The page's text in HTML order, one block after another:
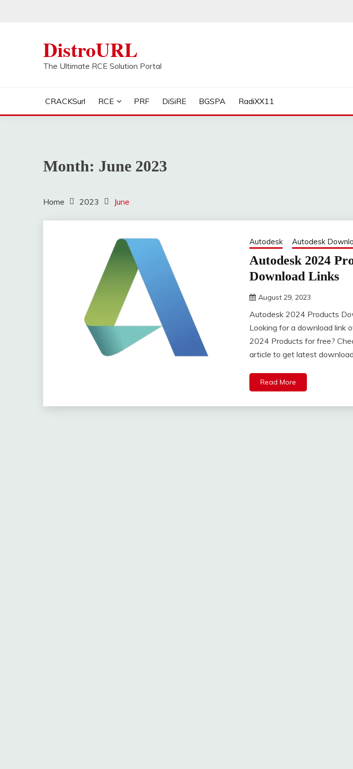
DistroURL
The Ultimate RCE Solution Portal
CRACKSurl RCE PRF DiSiRE BGSPA RadiXX11
Month: June 2023
Home 2023 June
Autodesk Autodesk
Autodesk 2024
Download Links
August 29, 2023
Autodesk 2024 Products
Looking for a download link
2024 Products for free?
article to get latest
Read More